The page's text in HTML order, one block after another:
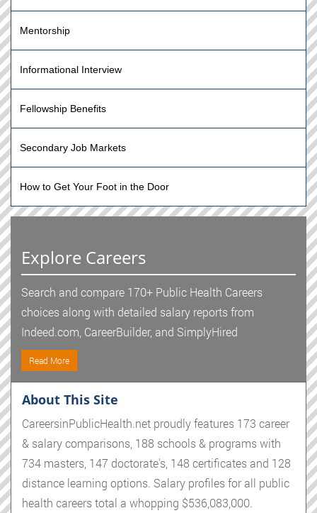
Mentorship
Informational Interview
Fellowship Benefits
Secondary Job Markets
How to Get Your Foot in the Door
Explore Careers
Search and compare 170+ Public Health Careers
choices along with detailed salary reports from
Indeed.com, CareerBuilder, and SimplyHired
Read More
About This Site
CareersinPublicHealth.net proudly features 173 career
& salary comparisons, 188 schools & programs with
734 masters, 147 doctorate's, 148 certificates and 128
distance learning options. Salary profiles for all public
health careers total a whopping $536,083,000.